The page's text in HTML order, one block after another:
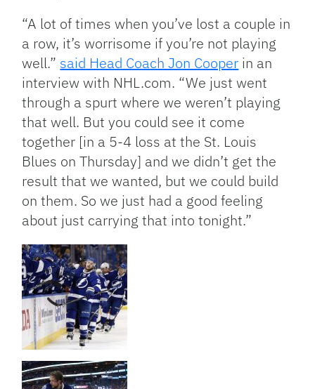
“A lot of times when you’ve lost a couple in
a row, it’s worrisome if you’re not playing
well.” said Head Coach Jon Cooper in an
interview with NHL.com. “We just went
through a spurt where we weren’t playing
that well. But you could see it come
together [in a 5-4 loss at the St. Louis
Blues on Thursday] and we didn’t get the
result that we wanted, but we could build
on them. So we just had a good feeling
about just carrying that into tonight.”